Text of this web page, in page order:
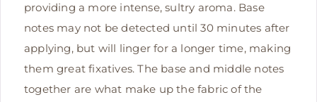
providing a more intense, sultry aroma. Base
notes may not be detected until 30 minutes after
applying, but will linger for a longer time, making
them great fixatives. The base and middle notes
together are what make up the fabric of the